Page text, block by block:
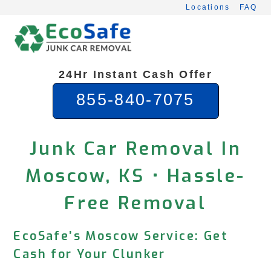
content
Locations FAQ
24Hr Instant Cash Offer
855-840-7075
Junk Car Removal In
Moscow, KS • Hassle-
Free Removal
EcoSafe’s Moscow Service: Get
Cash for Your Clunker